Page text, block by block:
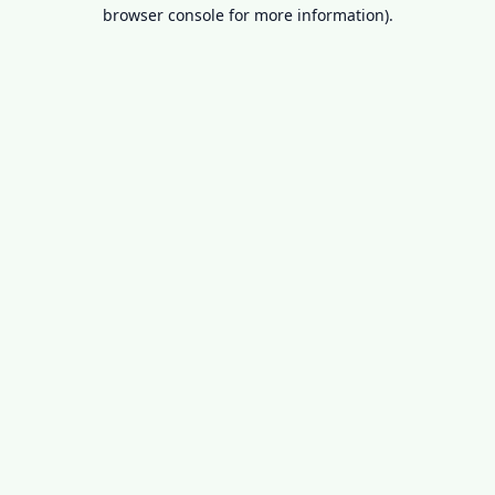
browser console for more information).